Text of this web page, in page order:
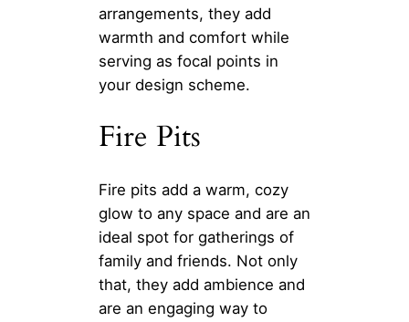
arrangements, they add
warmth and comfort while
serving as focal points in
your design scheme.
Fire Pits
Fire pits add a warm, cozy
glow to any space and are an
ideal spot for gatherings of
family and friends. Not only
that, they add ambience and
are an engaging way to